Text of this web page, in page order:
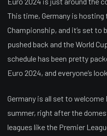
This time, Germany is hosting
Championship, and it’s set to
pushed back and the World
schedule has been pretty
Euro 2024, and everyone’s
Germany is all set to
summer, right after the
leagues like the Premier